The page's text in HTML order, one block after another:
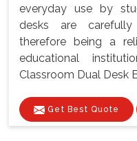
everyday use by
desks are
therefore being a
educational
Classroom Dual Desk
Get Best Quote